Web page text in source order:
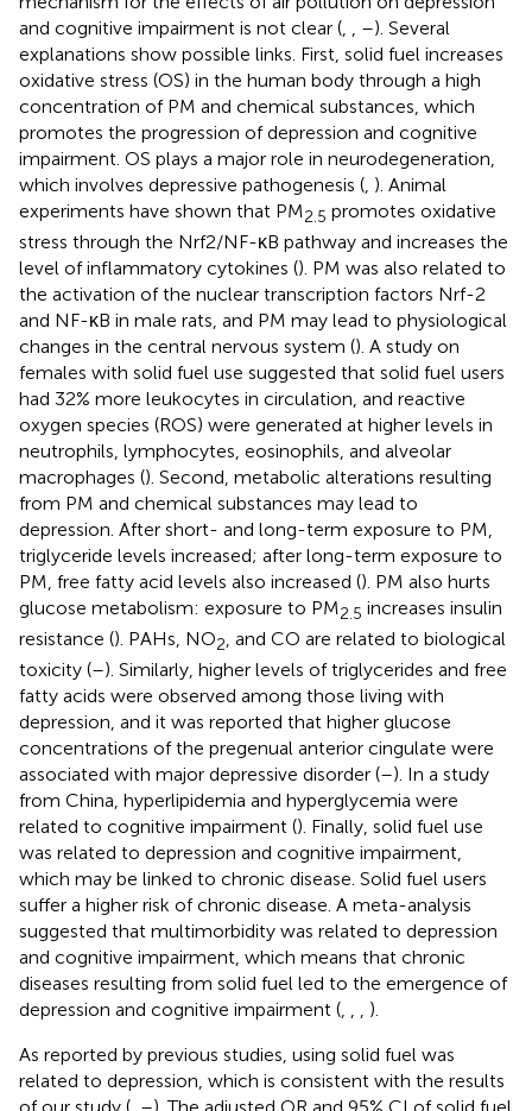
and cognitive impairment is not clear (
–). Several
explanations show possible links. First, solid fuel increases
oxidative stress (OS) in the human body through a high
concentration of PM and chemical substances, which
promotes the progression of depression and cognitive
impairment. OS plays a major role in neurodegeneration,
which involves depressive pathogenesis ( ). Animal
experiments have shown that PM2.5 promotes oxidative
stress through the Nrf2/NF-κB pathway and increases the
level of inflammatory cytokines (). PM was also related to
the activation of the nuclear transcription factors Nrf-2
and NF-κB in male rats, and PM may lead to physiological
changes in the central nervous system (). A study on
females with solid fuel use suggested that solid fuel users
had 32% more leukocytes in circulation, and reactive
oxygen species (ROS) were generated at higher levels in
neutrophils, lymphocytes, eosinophils, and alveolar
macrophages (). Second, metabolic alterations resulting
from PM and chemical substances may lead to
depression. After short- and long-term exposure to PM,
triglyceride levels increased; after long-term exposure to
PM, free fatty acid levels also increased (). PM also hurts
glucose metabolism: exposure to PM2.5 increases insulin
resistance (). PAHs, NO2, and CO are related to biological
toxicity (–). Similarly, higher levels of triglycerides and free
fatty acids were observed among those living with
depression, and it was reported that higher glucose
concentrations of the pregenual anterior cingulate were
associated with major depressive disorder (–). In a study
from China, hyperlipidemia and hyperglycemia were
related to cognitive impairment (). Finally, solid fuel use
was related to depression and cognitive impairment,
which may be linked to chronic disease. Solid fuel users
suffer a higher risk of chronic disease. A meta-analysis
suggested that multimorbidity was related to depression
and cognitive impairment, which means that chronic
diseases resulting from solid fuel led to the emergence of
depression and cognitive impairment (, , , ).
As reported by previous studies, using solid fuel was
related to depression, which is consistent with the results